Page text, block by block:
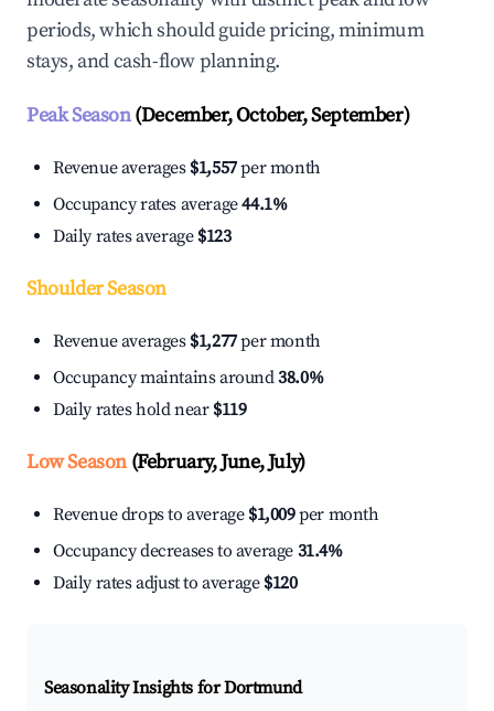
periods, which should guide pricing, minimum
stays, and cash-flow planning.
Peak Season(December, October, September)
Revenue averages $1,557per month
Occupancy rates average44.1%
Daily rates average $123
Shoulder Season
Revenue averages $1,277per month
Occupancy maintains around38.0%
Daily rates hold near $119
Low Season(February, June, July)
Revenue drops to average $1,009per month
Occupancy decreases to average 31.4%
Daily rates adjust to average $120
Seasonality Insights for Dortmund